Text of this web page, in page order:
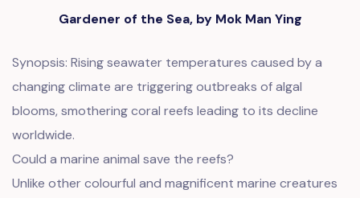
Gardener of the Sea, by Mok Man Ying
Synopsis: Rising seawater temperatures caused by a
changing climate are triggering outbreaks of algal
blooms, smothering coral reefs leading to its decline
worldwide.
Could a marine animal save the reefs?
Unlike other colourful and magnificent marine creatures